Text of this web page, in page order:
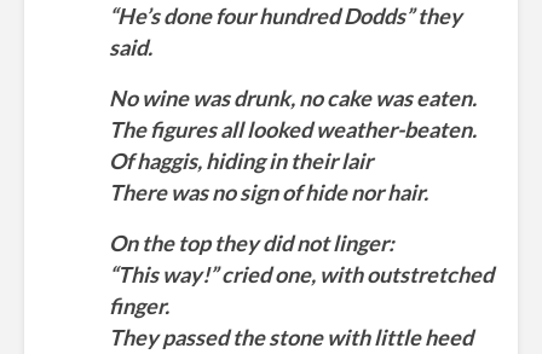
“He’s done four hundred Dodds” they
said.
No wine was drunk, no cake was eaten.
The figures all looked weather-beaten.
Of haggis, hiding in their lair
There was no sign of hide nor hair.
On the top they did not linger:
“This way!” cried one, with outstretched
finger.
They passed the stone with little heed